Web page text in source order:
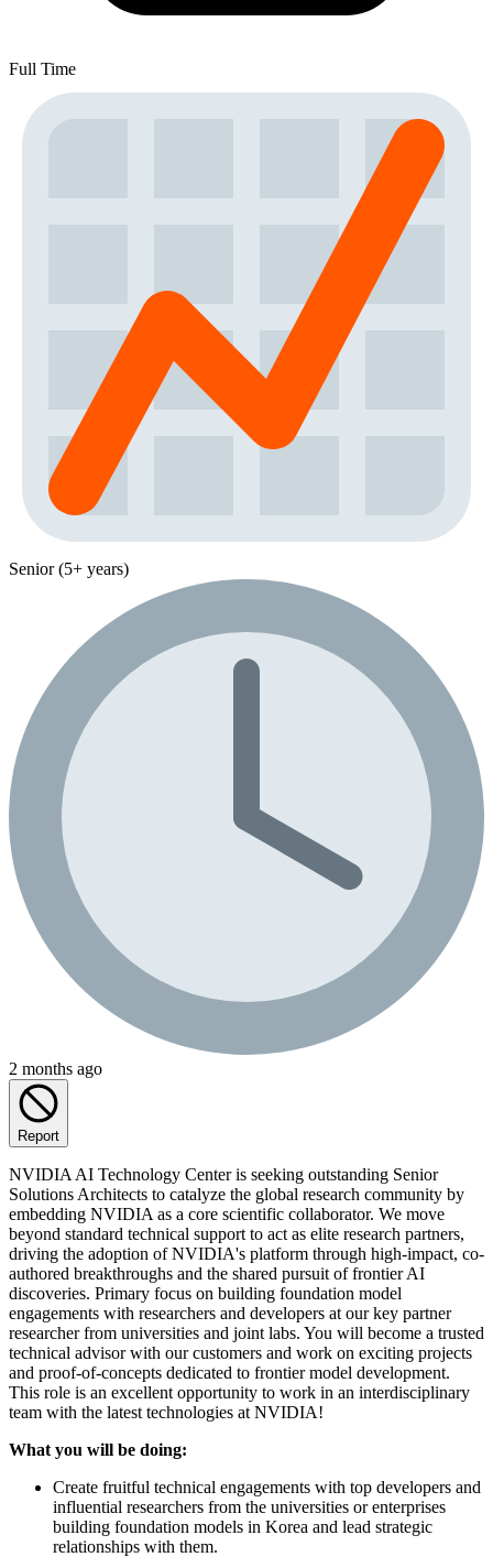
Full Time
Senior (5+ years)
2 months ago
Report
NVIDIA AI Technology Center is seeking outstanding Senior
Solutions Architects to catalyze the global research community by
embedding NVIDIA as a core scientific collaborator. We move
beyond standard technical support to act as elite research partners,
driving the adoption of NVIDIA's platform through high-impact, co-
authored breakthroughs and the shared pursuit of frontier AI
discoveries. Primary focus on building foundation model
engagements with researchers and developers at our key partner
researcher from universities and joint labs. You will become a trusted
technical advisor with our customers and work on exciting projects
and proof-of-concepts dedicated to frontier model development.
This role is an excellent opportunity to work in an interdisciplinary
team with the latest technologies at NVIDIA!
What you will be doing:
Create fruitful technical engagements with top developers and
influential researchers from the universities or enterprises
building foundation models in Korea and lead strategic
relationships with them.